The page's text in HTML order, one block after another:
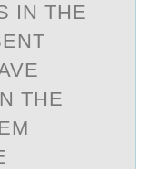
IN THE
THE